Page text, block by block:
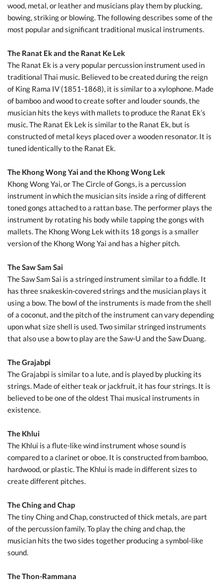
wood, metal, or leather and musicians play them by plucking,
bowing, striking or blowing. The following describes some of the
most popular and significant traditional musical instruments.
The Ranat Ek and the Ranat Ke Lek
The Ranat Ek is a very popular percussion instrument used in
traditional Thai music. Believed to be created during the reign
of King Rama IV (1851-1868), it is similar to a xylophone. Made
of bamboo and wood to create softer and louder sounds, the
musician hits the keys with mallets to produce the Ranat Ek’s
music. The Ranat Ek Lek is similar to the Ranat Ek, but is
constructed of metal keys placed over a wooden resonator. It is
tuned identically to the Ranat Ek.
The Khong Wong Yai and the Khong Wong Lek
Khong Wong Yai, or The Circle of Gongs, is a percussion
instrument in which the musician sits inside a ring of different
toned gongs attached to a rattan base. The performer plays the
instrument by rotating his body while tapping the gongs with
mallets. The Khong Wong Lek with its 18 gongs is a smaller
version of the Khong Wong Yai and has a higher pitch.
The Saw Sam Sai
The Saw Sam Sai is a stringed instrument similar to a fiddle. It
has three snakeskin-covered strings and the musician plays it
using a bow. The bowl of the instruments is made from the shell
of a coconut, and the pitch of the instrument can vary depending
upon what size shell is used. Two similar stringed instruments
that also use a bow to play are the Saw-U and the Saw Duang.
The Grajabpi
The Grajabpi is similar to a lute, and is played by plucking its
strings. Made of either teak or jackfruit, it has four strings. It is
believed to be one of the oldest Thai musical instruments in
existence.
The Khlui
The Khlui is a flute-like wind instrument whose sound is
compared to a clarinet or oboe. It is constructed from bamboo,
hardwood, or plastic. The Khlui is made in different sizes to
create different pitches.
The Ching and Chap
The tiny Ching and Chap, constructed of thick metals, are part
of the percussion family. To play the ching and chap, the
musician hits the two sides together producing a symbol-like
sound.
The Thon-Rammana